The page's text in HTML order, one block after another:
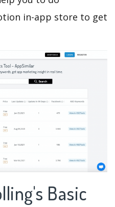
in-app store to get
Basic